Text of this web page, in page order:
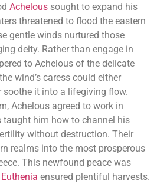
Achelous sought to expand his
threatened to flood the eastern
gentle winds nurtured those
deity. Rather than engage in
to Achelous of the delicate
wind’s caress could either
soothe it into a lifegiving flow.
Achelous agreed to work in
taught him how to channel his
without destruction. Their
realms into the most prosperous
This newfound peace was
Euthenia ensured plentiful harvests.